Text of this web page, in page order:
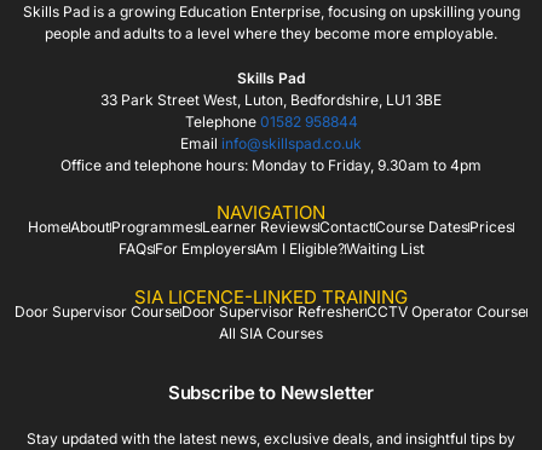
Skills Pad is a growing Education Enterprise, focusing on upskilling young
people and adults to a level where they become more employable.
Skills Pad
33 Park Street West, Luton, Bedfordshire, LU1 3BE
Telephone 01582 958844
Email info@skillspad.co.uk
Office and telephone hours: Monday to Friday, 9.30am to 4pm
NAVIGATION
HomeAboutProgrammesLearner ReviewsContactCourse DatesPrices
FAQsFor EmployersAm I Eligible?Waiting List
SIA LICENCE-LINKED TRAINING
Door Supervisor CourseDoor Supervisor RefresherCCTV Operator Course
All SIA Courses
Subscribe to Newsletter
Stay updated with the latest news, exclusive deals, and insightful tips by